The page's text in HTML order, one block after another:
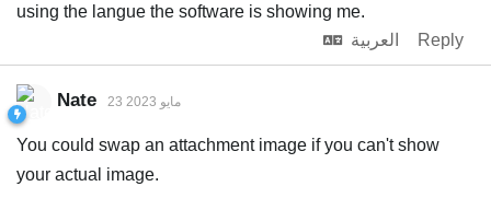
using the langue the software is showing me.
العربية
Reply
Nate 23 مايو 2023
You could swap an attachment image if you can't show
your actual image.